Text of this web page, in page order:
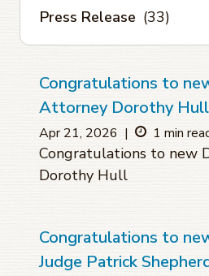
Press Release (33)
Congratulations to
Attorney Dorothy Hull
Apr 21, 2026 | 1 min
Congratulations to new
Dorothy Hull
Congratulations to
Judge Patrick